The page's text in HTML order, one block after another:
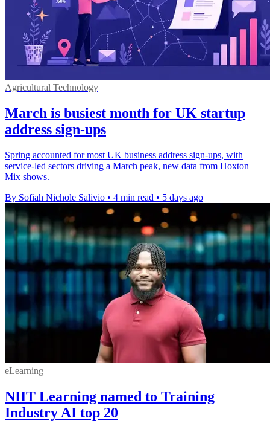
Agricultural Technology
March is busiest month for UK startup
address sign-ups
Spring accounted for most UK business address sign-ups, with
service-led sectors driving a March peak, new data from Hoxton
Mix shows.
By Sofiah Nichole Salivio • 4 min read • 5 days ago
eLearning
NIIT Learning named to Training
Industry AI top 20